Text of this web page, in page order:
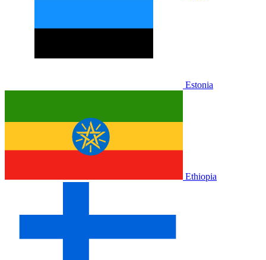
Estonia
Ethiopia